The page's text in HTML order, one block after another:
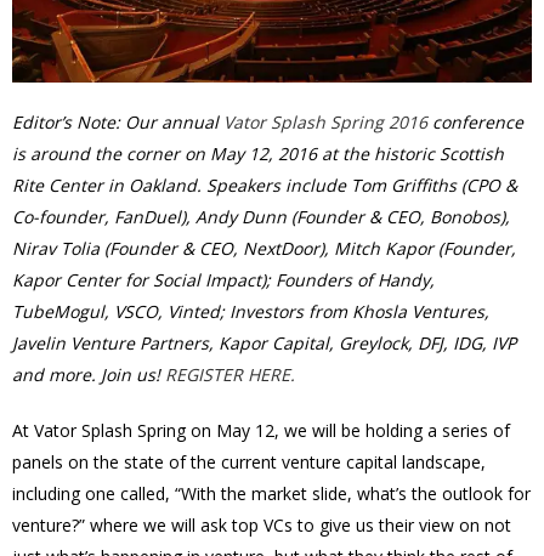
Editor’s Note: Our annual Vator Splash Spring 2016conference
is around the corner on May 12, 2016 at the historic Scottish
Rite Center in Oakland. Speakers include Tom Griffiths (CPO &
Co-founder, FanDuel), Andy Dunn (Founder & CEO, Bonobos),
Nirav Tolia (Founder & CEO, NextDoor), Mitch Kapor (Founder,
Kapor Center for Social Impact); Founders of Handy,
TubeMogul, VSCO, Vinted; Investors from Khosla Ventures,
Javelin Venture Partners, Kapor Capital, Greylock, DFJ, IDG, IVP
and more. Join us! REGISTER HERE.
At Vator Splash Spring on May 12, we will be holding a series of
panels on the state of the current venture capital landscape,
including one called, “With the market slide, what’s the outlook for
venture?” where we will ask top VCs to give us their view on not